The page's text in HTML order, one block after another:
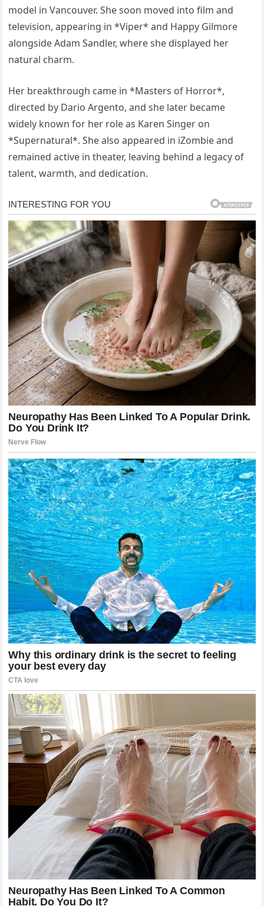
model in Vancouver. She soon moved into film and
television, appearing in *Viper* and Happy Gilmore
alongside Adam Sandler, where she displayed her
natural charm.
Her breakthrough came in *Masters of Horror*,
directed by Dario Argento, and she later became
widely known for her role as Karen Singer on
*Supernatural*. She also appeared in iZombie and
remained active in theater, leaving behind a legacy of
talent, warmth, and dedication.